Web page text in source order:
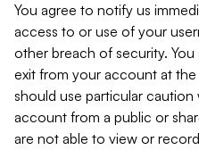
You agree to notify us
access to or use of your
other breach of security.
exit from your account at
should use particular
account from a public or
are not able to view or